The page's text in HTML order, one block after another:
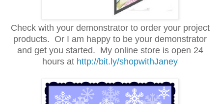
Check with your demonstrator to order your project
products. Or I am happy to be your demonstrator
and get you started. My online store is open 24
hours at http://bit.ly/shopwithJaney